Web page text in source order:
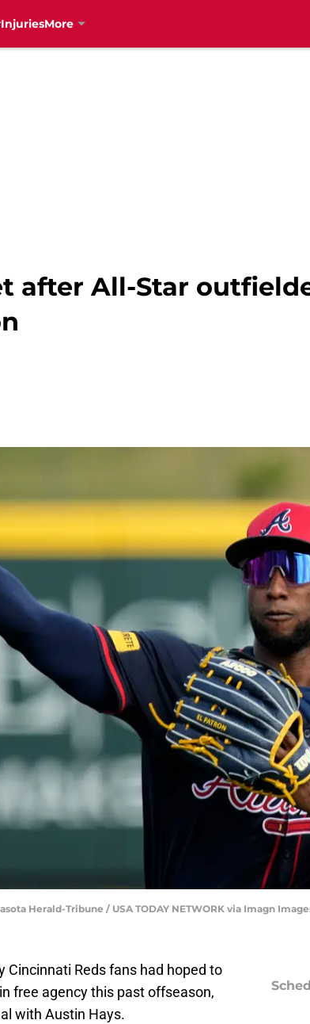
InjuriesMore
after All-Star
Herald-Tribune / USA TODAY NETWORK via Imagn
Reds fans had hoped to
free agency this past offseason,
with Austin Hays.